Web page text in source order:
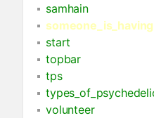
samhain
start
topbar
tps
volunteer